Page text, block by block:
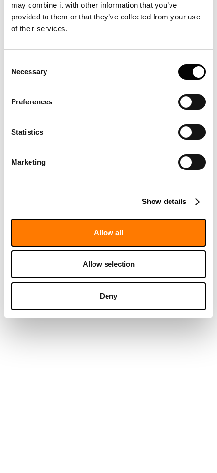
may combine it with other information that you’ve
provided to them or that they’ve collected from your use
of their services.
Selection
Necessary
Preferences
Statistics
Marketing
Show details
Allow all
Allow selection
Deny